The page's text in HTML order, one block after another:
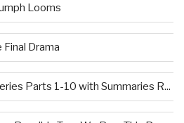
Looms
Final Drama
Parts 1-10 with Summaries R...